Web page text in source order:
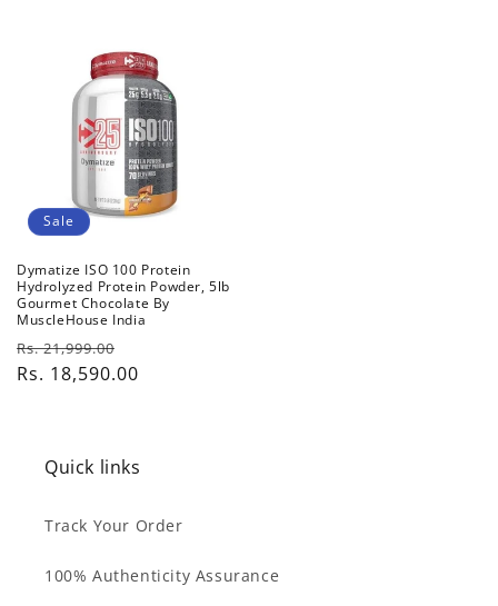
Sale
Dymatize ISO 100 Protein
Hydrolyzed Protein Powder, 5lb
Gourmet Chocolate By
MuscleHouse India
Regular
price
Rs. 21,999.00
price
Rs. 18,590.00
Quick links
Track Your Order
100% Authenticity Assurance